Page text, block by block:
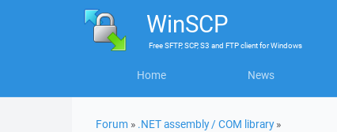
WinSCP
FreeSFTP, SCP, S3 and FTP clientforWindows
Home News
Forum » .NET assembly / COM library»